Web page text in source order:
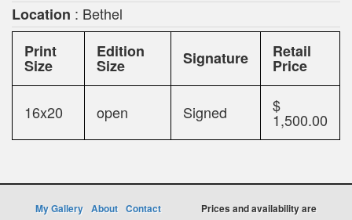
Location : Bethel
Print
Size
Edition
Size Signature Retail
Price
16x20 open Signed $
1,500.00
My Gallery About Contact
Prices and availability are